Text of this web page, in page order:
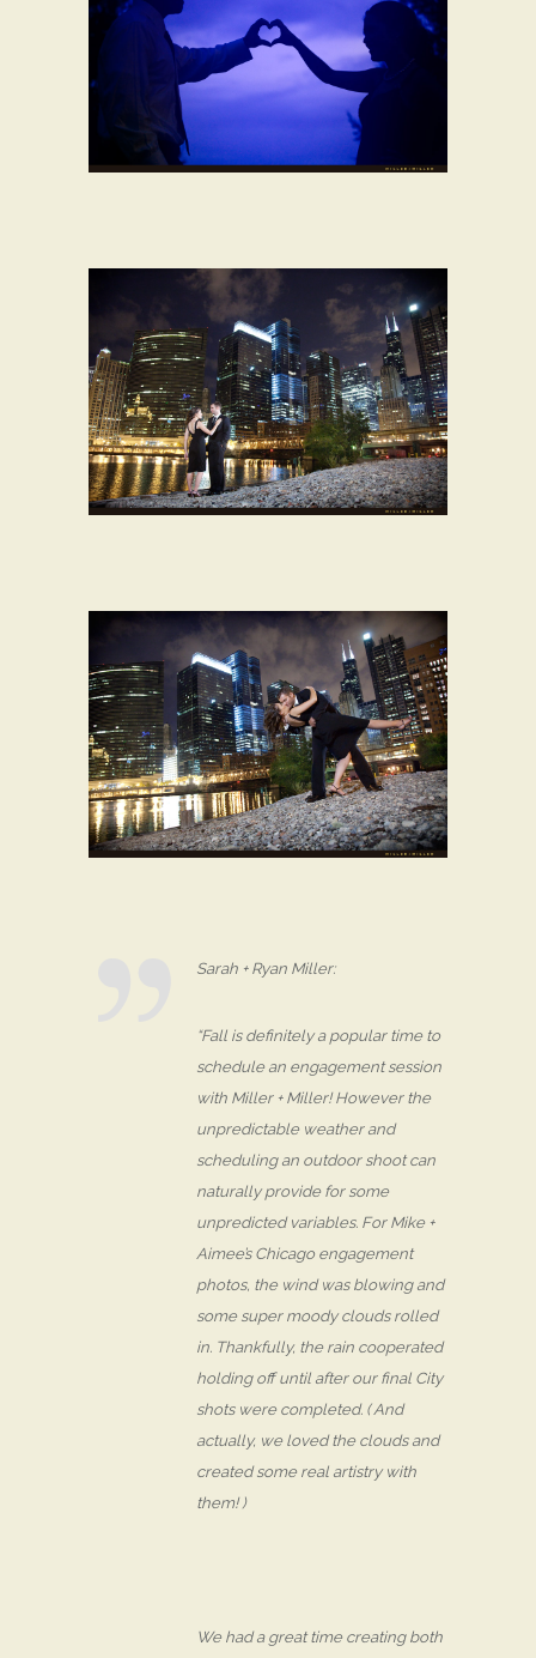
Sarah + Ryan Miller:
“Fall is definitely a popular time to
schedule an engagement session
with Miller + Miller! However the
unpredictable weather and
scheduling an outdoor shoot can
naturally provide for some
unpredicted variables. For Mike +
Aimee’s Chicago engagement
photos, the wind was blowing and
some super moody clouds rolled
in. Thankfully, the rain cooperated
holding off until after our final City
shots were completed. ( And
actually, we loved the clouds and
created some real artistry with
them! )
We had a great time creating both